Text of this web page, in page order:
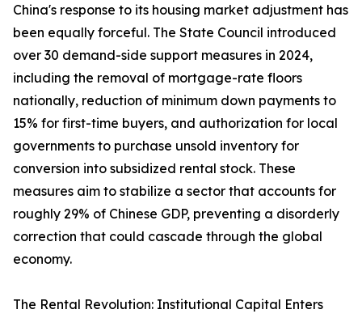
China's response to its housing market adjustment has
been equally forceful. The State Council introduced
over 30 demand-side support measures in 2024,
including the removal of mortgage-rate floors
nationally, reduction of minimum down payments to
15% for first-time buyers, and authorization for local
governments to purchase unsold inventory for
conversion into subsidized rental stock. These
measures aim to stabilize a sector that accounts for
roughly 29% of Chinese GDP, preventing a disorderly
correction that could cascade through the global
economy.
The Rental Revolution: Institutional Capital Enters